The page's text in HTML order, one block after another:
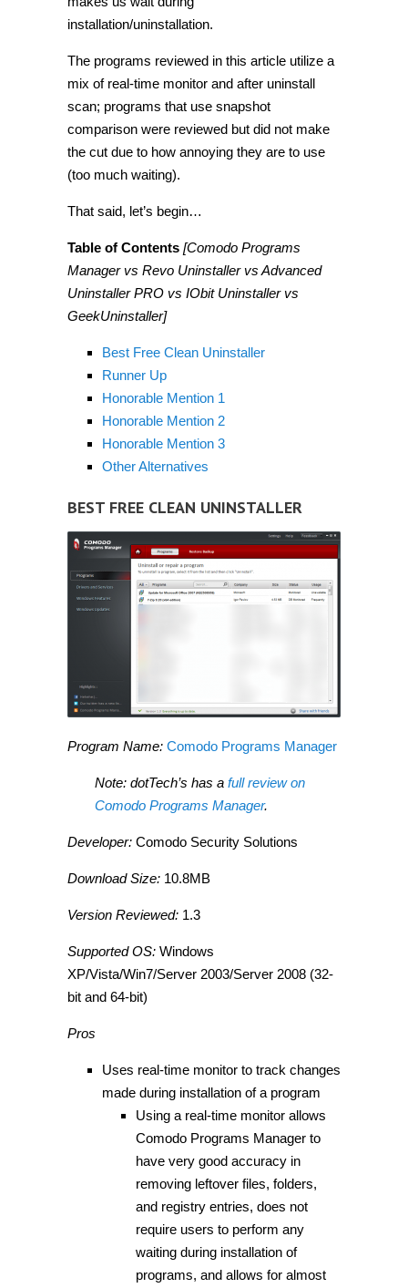
installation/uninstallation.
The programs reviewed in this article utilize a
mix of real-time monitor and after uninstall
scan; programs that use snapshot
comparison were reviewed but did not make
the cut due to how annoying they are to use
(too much waiting).
That said, let’s begin…
Table of Contents [Comodo Programs
Manager vs Revo Uninstaller vs Advanced
Uninstaller PRO vs IObit Uninstaller vs
GeekUninstaller]
Best Free Clean Uninstaller
Runner Up
Honorable Mention 1
Honorable Mention 2
Honorable Mention 3
Other Alternatives
BEST FREE CLEAN UNINSTALLER
Program Name: Comodo Programs Manager
Note: dotTech’s has a full review on
Comodo Programs Manager.
Developer: Comodo Security Solutions
Download Size: 10.8MB
Version Reviewed: 1.3
Supported OS: Windows
XP/Vista/Win7/Server 2003/Server 2008 (32-
bit and 64-bit)
Pros
Uses real-time monitor to track changes
made during installation of a program
Using a real-time monitor allows
Comodo Programs Manager to
have very good accuracy in
removing leftover files, folders,
and registry entries, does not
require users to perform any
waiting during installation of
programs, and allows for almost